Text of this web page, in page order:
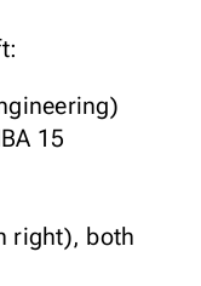
15
right), both